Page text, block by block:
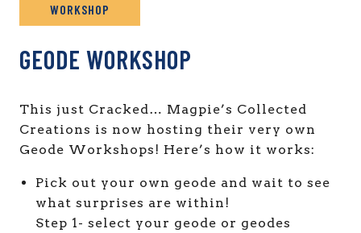
WORKSHOP
GEODE WORKSHOP
This just Cracked… Magpie’s Collected
Creations is now hosting their very own
Geode Workshops! Here’s how it works:
Pick out your own geode and wait to see
what surprises are within!
Step 1- select your geode or geodes